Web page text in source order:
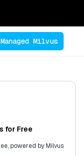
Milvus
for Free
powered by Milvus